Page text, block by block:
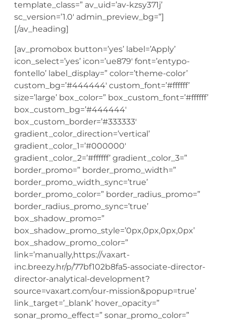
template_class=” av_uid=’av-kzsy371j’
sc_version=’1.0′ admin_preview_bg=”]
[/av_heading]
[av_promobox button=’yes’ label=’Apply’
icon_select=’yes’ icon=’ue879′ font=’entypo-
fontello’ label_display=” color=’theme-color’
custom_bg=’#444444′ custom_font=’#ffffff’
size=’large’ box_color=” box_custom_font=’#ffffff’
box_custom_bg=’#444444′
box_custom_border=’#333333′
gradient_color_direction=’vertical’
gradient_color_1=’#000000′
gradient_color_2=’#ffffff’ gradient_color_3=”
border_promo=” border_promo_width=”
border_promo_width_sync=’true’
border_promo_color=” border_radius_promo=”
border_radius_promo_sync=’true’
box_shadow_promo=”
box_shadow_promo_style=’0px,0px,0px,0px’
box_shadow_promo_color=”
link=’manually,https://vaxart-
inc.breezy.hr/p/77bf102b8fa5-associate-director-
director-analytical-development?
source=vaxart.com/our-mission&popup=true’
link_target=’_blank’ hover_opacity=”
sonar_promo_effect=” sonar_promo_color=”